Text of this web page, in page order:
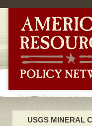
USGS MINERAL